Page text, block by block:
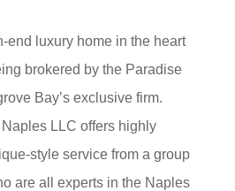
end luxury home in the heart
brokered by the Paradise
Bay’s exclusive firm.
LLC offers highly
style service from a group
are all experts in the Naples